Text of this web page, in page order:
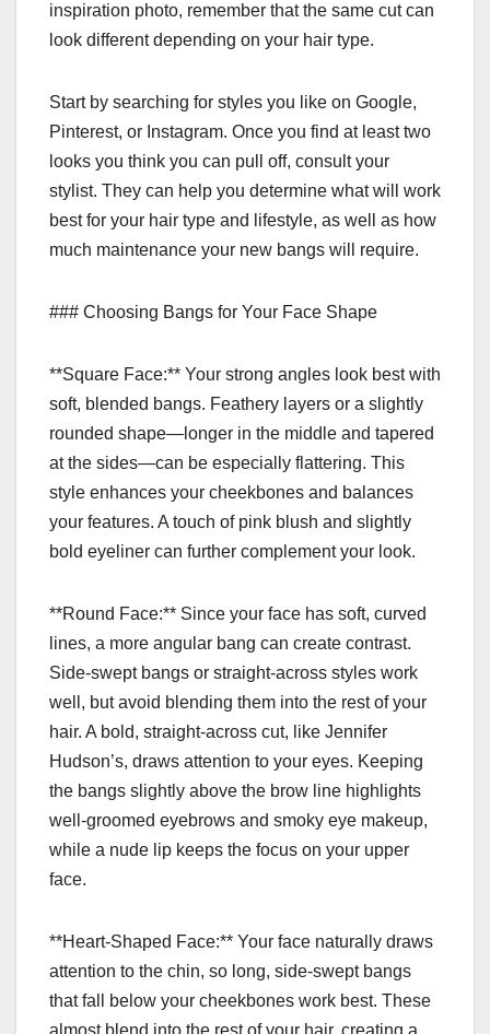
inspiration photo, remember that the same cut can
look different depending on your hair type.
Start by searching for styles you like on Google,
Pinterest, or Instagram. Once you find at least two
looks you think you can pull off, consult your
stylist. They can help you determine what will work
best for your hair type and lifestyle, as well as how
much maintenance your new bangs will require.
### Choosing Bangs for Your Face Shape
**Square Face:** Your strong angles look best with
soft, blended bangs. Feathery layers or a slightly
rounded shape—longer in the middle and tapered
at the sides—can be especially flattering. This
style enhances your cheekbones and balances
your features. A touch of pink blush and slightly
bold eyeliner can further complement your look.
**Round Face:** Since your face has soft, curved
lines, a more angular bang can create contrast.
Side-swept bangs or straight-across styles work
well, but avoid blending them into the rest of your
hair. A bold, straight-across cut, like Jennifer
Hudson’s, draws attention to your eyes. Keeping
the bangs slightly above the brow line highlights
well-groomed eyebrows and smoky eye makeup,
while a nude lip keeps the focus on your upper
face.
**Heart-Shaped Face:** Your face naturally draws
attention to the chin, so long, side-swept bangs
that fall below your cheekbones work best. These